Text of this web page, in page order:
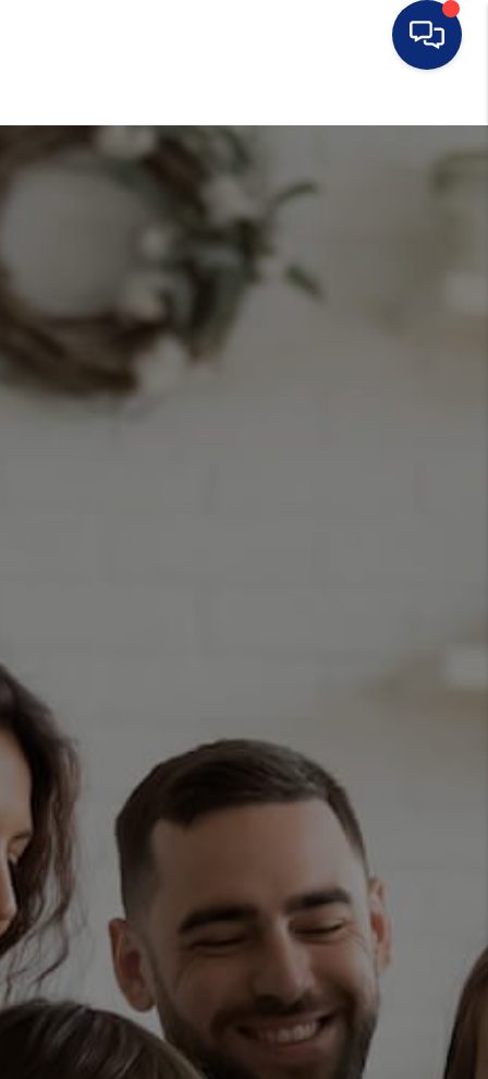
HOME
SEARCH LISTINGS
SELLING
HOME VALUE